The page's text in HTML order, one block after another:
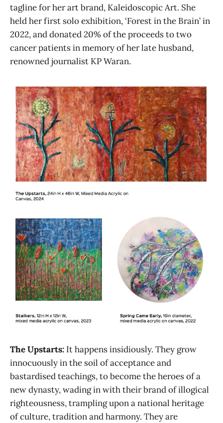
tagline for her art brand, Kaleidoscopic Art. She
held her first solo exhibition, ‘Forest in the Brain’ in
2022, and donated 20% of the proceeds to two
cancer patients in memory of her late husband,
renowned journalist KP Waran.
The Upstarts: It happens insidiously. They grow
innocuously in the soil of acceptance and
bastardised teachings, to become the heroes of a
new dynasty, wading in with their brand of illogical
righteousness, trampling upon a national heritage
of culture, tradition and harmony. They are